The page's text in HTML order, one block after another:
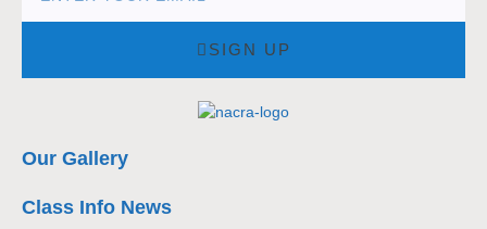
SIGN UP
Our Gallery
Class Info News